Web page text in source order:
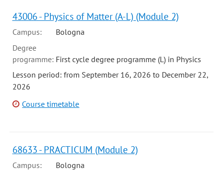
43006 - Physics of Matter (A-L) (Module 2)
Campus:
Bologna
Degree
programme: First cycle degree programme (L) in Physics
Lesson period: from September 16, 2026 to December 22,
2026
Course timetable
68633 - PRACTICUM (Module 2)
Campus:
Bologna